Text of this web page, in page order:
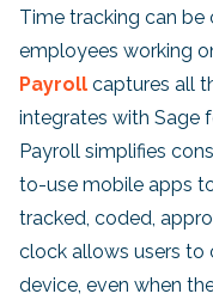
Time tracking can
employees working
Payroll captures all
integrates with Sage
Payroll simplifies
to-use mobile apps
tracked, coded,
clock allows users to
device, even when